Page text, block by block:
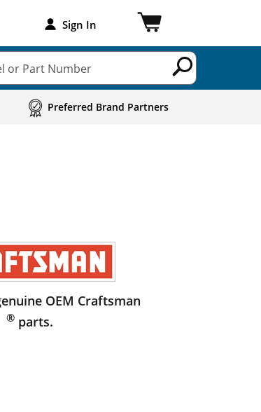
Sign In
or Part Number
Preferred Brand Partners
OEM Craftsman
®parts.